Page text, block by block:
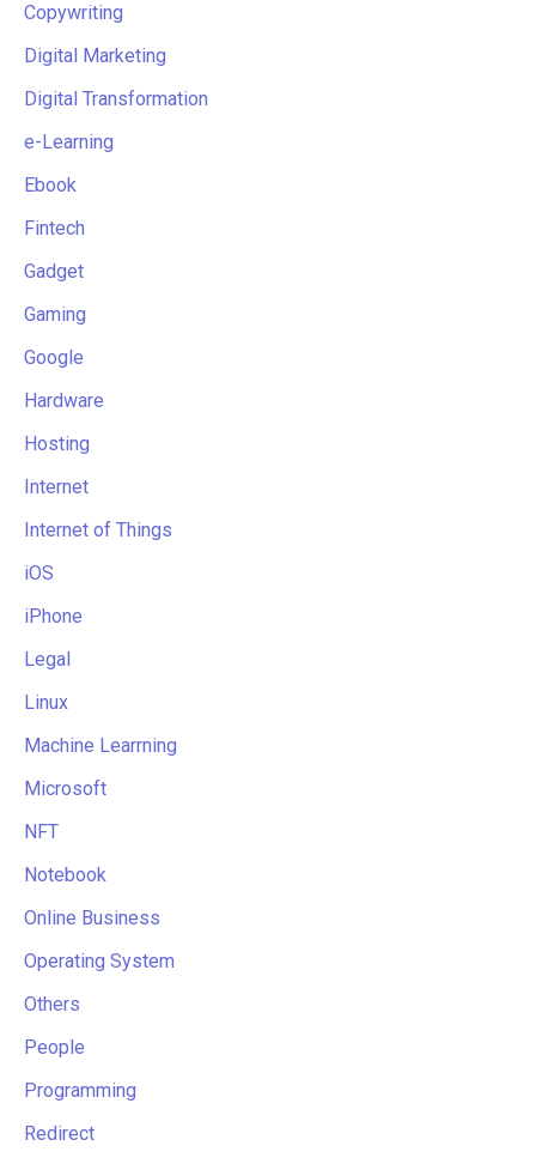
Copywriting
Digital Marketing
Digital Transformation
e-Learning
Ebook
Fintech
Gadget
Gaming
Google
Hardware
Hosting
Internet
Internet of Things
iOS
iPhone
Legal
Linux
Machine Learrning
Microsoft
NFT
Notebook
Online Business
Operating System
Others
People
Programming
Redirect